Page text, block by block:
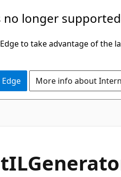
no longer
to take advantage of the
More info about